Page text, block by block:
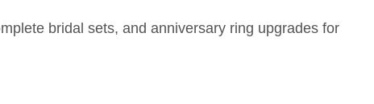
bridal sets, and anniversary ring upgrades for